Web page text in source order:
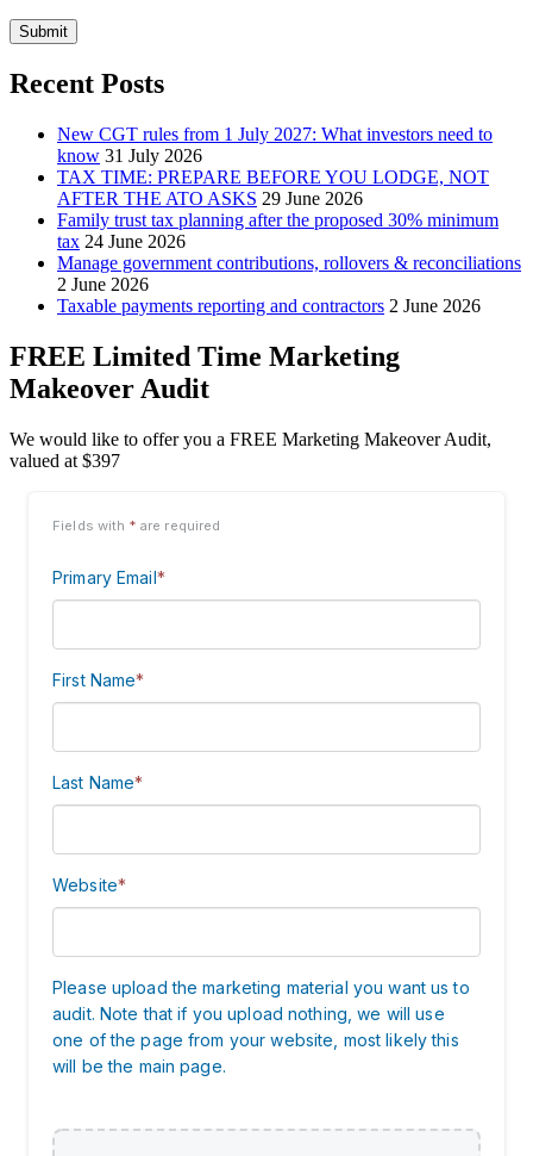
Submit
Recent Posts
New CGT rules from 1 July 2027: What investors need to
know 31 July 2026
TAX TIME: PREPARE BEFORE YOU LODGE, NOT
AFTER THE ATO ASKS 29 June 2026
Family trust tax planning after the proposed 30% minimum
tax 24 June 2026
Manage government contributions, rollovers & reconciliations
2 June 2026
Taxable payments reporting and contractors 2 June 2026
FREE Limited Time Marketing
Makeover Audit
We would like to offer you a FREE Marketing Makeover Audit,
valued at $397